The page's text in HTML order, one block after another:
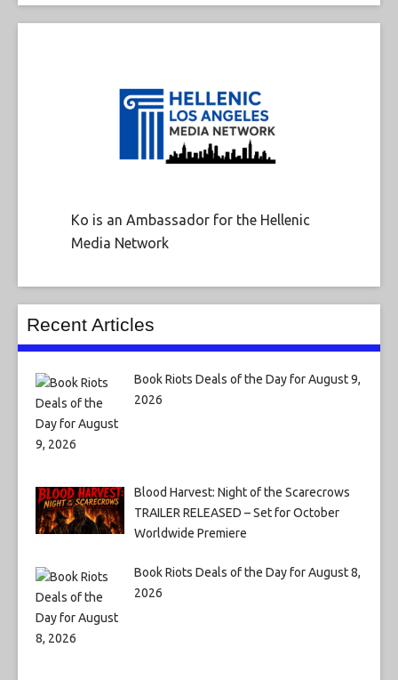
Ko is an Ambassador for the Hellenic
Media Network
Recent Articles
Book Riots Deals of the Day for August 9,
2026
Blood Harvest: Night of the Scarecrows
TRAILER RELEASED – Set for October
Worldwide Premiere
Book Riots Deals of the Day for August 8,
2026